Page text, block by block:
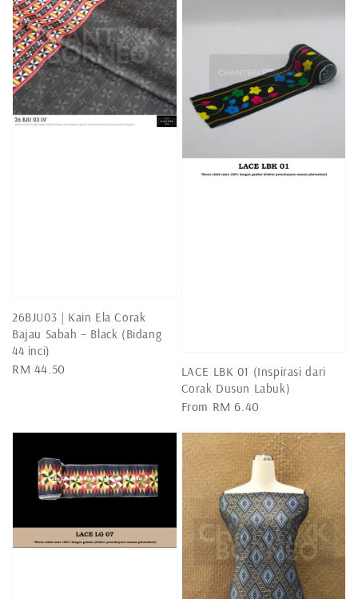
26BJU03 | Kain Ela Corak
Bajau Sabah – Black (Bidang
44 inci)
Regular
RM 44.50
LACE LBK 01 (Inspirasi dari
Corak Dusun Labuk)
Regular
From RM 6.40